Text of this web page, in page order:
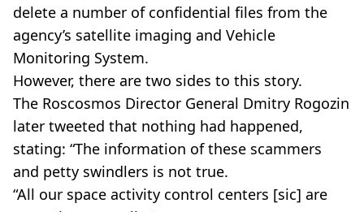
delete a number of confidential files from the
agency’s satellite imaging and Vehicle
Monitoring System.
However, there are two sides to this story.
The Roscosmos Director General Dmitry Rogozin
later tweeted that nothing had happened,
stating: “The information of these scammers
and petty swindlers is not true.
“All our space activity control centers [sic] are